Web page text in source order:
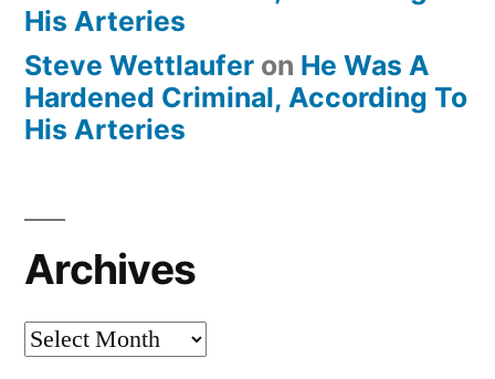
His Arteries
Steve Wettlaufer on He Was A
Hardened Criminal, According To
His Arteries
Archives
Archives